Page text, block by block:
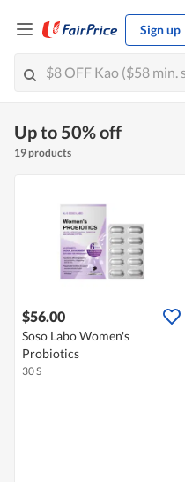
Sign up
Up to 50% off
19 products
$56.00
Soso Labo Women's
Probiotics
30 S